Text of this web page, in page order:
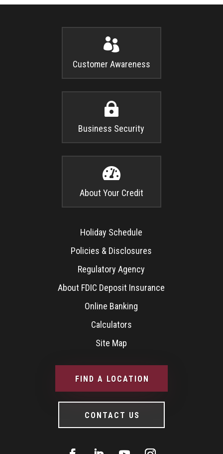

Customer Awareness

Business Security

About Your Credit
Holiday Schedule
Policies & Disclosures
Regulatory Agency
About FDIC Deposit Insurance
Online Banking
Calculators
Site Map
FIND A LOCATION
CONTACT US